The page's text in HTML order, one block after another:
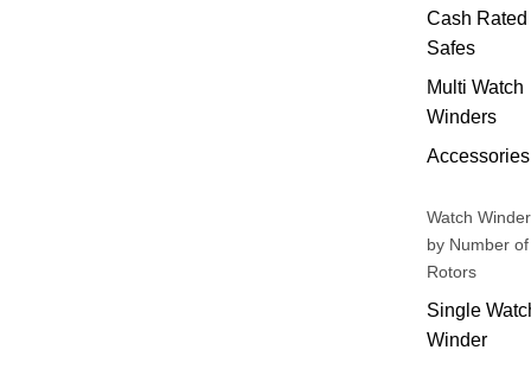
Cash Rated
Safes
Multi Watch
Winders
Accessories
Watch
by Number of
Rotors
Single
Winder